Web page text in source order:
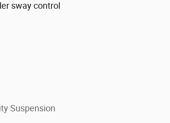
sway control
Suspension